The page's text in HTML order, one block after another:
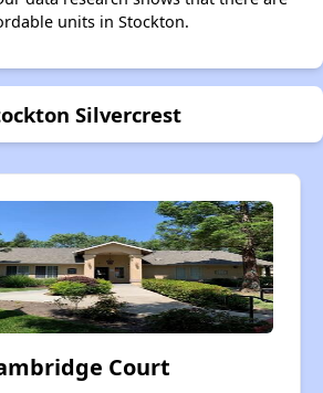
units in Stockton.
Silvercrest
Court